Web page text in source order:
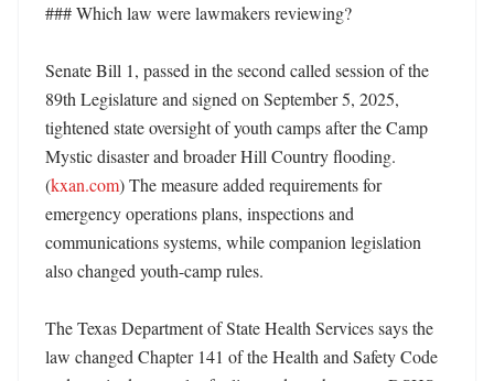
### Which law were lawmakers reviewing?
Senate Bill 1, passed in the second called session of the
89th Legislature and signed on September 5, 2025,
tightened state oversight of youth camps after the Camp
Mystic disaster and broader Hill Country flooding.
(kxan.com) The measure added requirements for
emergency operations plans, inspections and
communications systems, while companion legislation
also changed youth-camp rules.
The Texas Department of State Health Services says the
law changed Chapter 141 of the Health and Safety Code